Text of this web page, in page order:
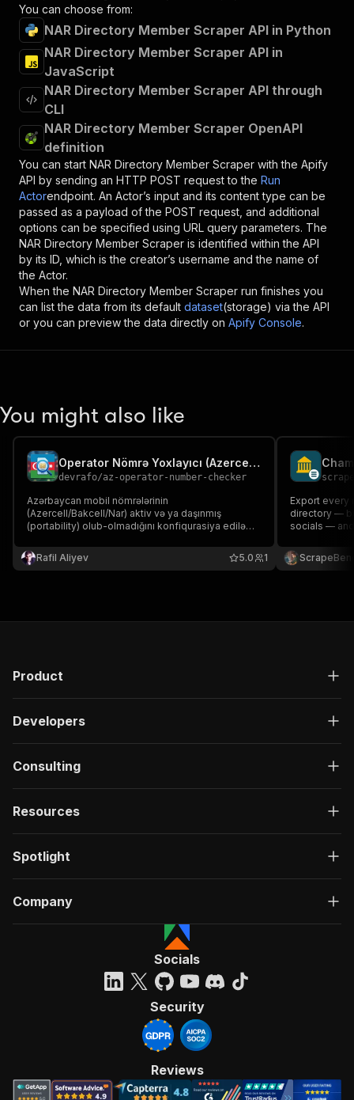
You can choose from:
NAR Directory Member Scraper API in Python
NAR Directory Member Scraper API in
JavaScript
NAR Directory Member Scraper API through
CLI
NAR Directory Member Scraper OpenAPI
definition
You can start NAR Directory Member Scraper with the Apify
API by sending an HTTP POST request to the Run
Actorendpoint. An Actor’s input and its content type can be
passed as a payload of the POST request, and additional
options can be specified using URL query parameters. The
NAR Directory Member Scraper is identified within the API
by its ID, which is the creator’s username and the name of
the Actor.
When the NAR Directory Member Scraper run finishes you
can list the data from its default dataset(storage) via the API
or you can preview the data directly on Apify Console.
You might also like
Operator Nömrə Yoxlayıcı (Azercell/Bakcell/Nar)
devrafo/az-operator-number-checker
Azərbaycan mobil nömrələrinin
(Azercell/Bakcell/Nar) aktiv və ya daşınmış
(portability) olub-olmadığını konfiqurasiya edilə
Rafil Aliyev
1
5.0
Export every
directory —
socials —
Product
Developers
Consulting
Resources
Spotlight
Company
Socials
Security
Reviews